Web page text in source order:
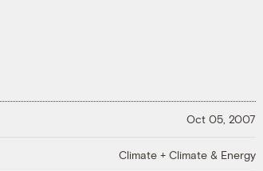
Oct 05, 2007
Climate + Climate & Energy